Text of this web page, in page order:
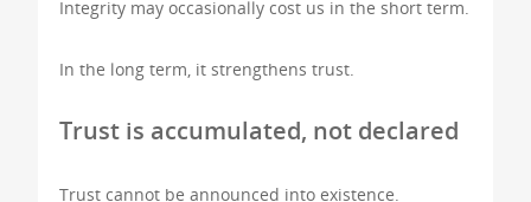
Integrity may occasionally cost us in the short term.
In the long term, it strengthens trust.
Trust is accumulated, not declared
Trust cannot be announced into existence.